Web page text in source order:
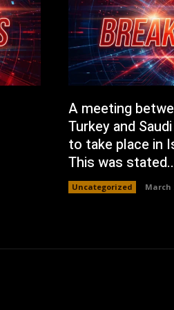
A meeting
Turkey and
to take place in
This was
Uncategorized March